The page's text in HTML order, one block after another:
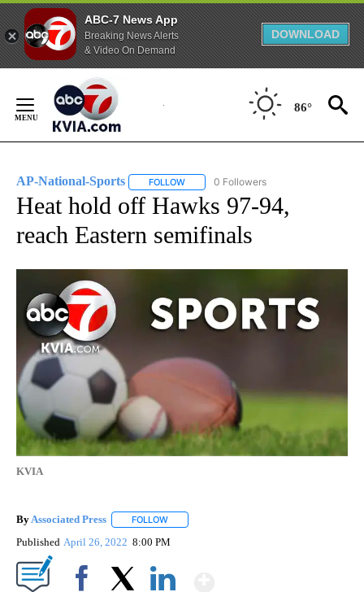
ABC-7 News App
Breaking News Alerts
& Video On Demand
DOWNLOAD
Content
86°
AP-National-Sports FOLLOW FOLLOW "AP-NATIONAL-SPORTS" TO
0 Followers
Heat hold off Hawks 97-94,
reach Eastern semifinals
KVIA
By Associated Press FOLLOW
Published April 26, 2022 8:00 PM